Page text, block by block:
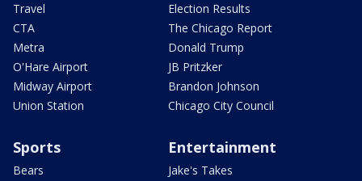
Travel
CTA
Metra
O'Hare Airport
Midway Airport
Union Station
Election Results
The Chicago Report
Donald Trump
JB Pritzker
Brandon Johnson
Chicago City Council
Sports
Bears
Entertainment
Jake's Takes